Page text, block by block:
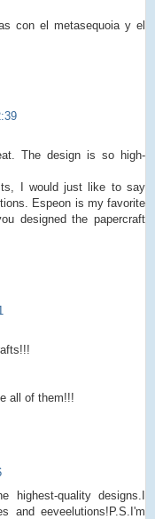
con el metasequoia y el
The design is so high-
I would just like to say
Espeon is my favorite
designed the papercraft
all of them!!!
highest-quality designs.I
and eeveelutions!P.S.I'm